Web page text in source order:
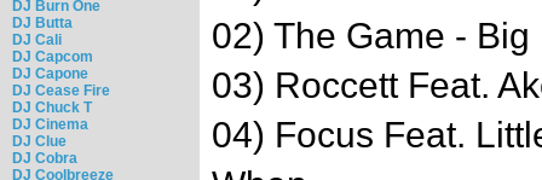
DJ Burn One
DJ Butta
DJ Cali
DJ Capcom
DJ Capone
DJ Cease Fire
DJ Chuck T
DJ Cinema
DJ Clue
DJ Cobra
DJ Coolbreeze
02) The Game - Big
03) Roccett Feat.
04) Focus Feat.